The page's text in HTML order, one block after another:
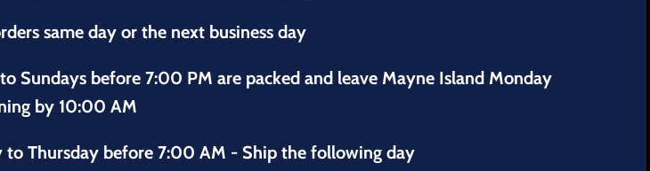
same day or the next business day
Sundays before 7:00 PM are packed and leave Mayne Island Monday
by 10:00 AM
to Thursday before 7:00 AM - Ship the following day